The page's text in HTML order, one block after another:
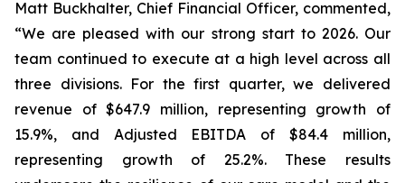
Matt Buckhalter, Chief Financial Officer, commented,
“We are pleased with our strong start to 2026. Our
team continued to execute at a high level across all
three divisions. For the first quarter, we delivered
revenue of $647.9 million, representing growth of
15.9%, and Adjusted EBITDA of $84.4 million,
representing growth of 25.2%. These results